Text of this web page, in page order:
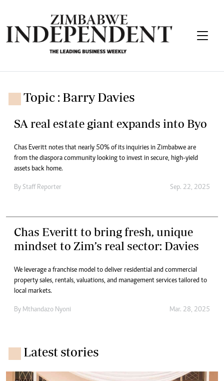
Topic : Barry Davies
SA real estate giant expands into Byo
Chas Everitt notes that nearly 50% of its inquiries in Zimbabwe are
from the diaspora community looking to invest in secure, high-yield
assets back home.
By Staff Reporter Sep. 22, 2025
Chas Everitt to bring fresh, unique
mindset to Zim’s real sector: Davies
We leverage a franchise model to deliver residential and commercial
property sales, rentals, valuations, and management services tailored to
local markets.
By Mthandazo Nyoni Mar. 28, 2025
Latest stories